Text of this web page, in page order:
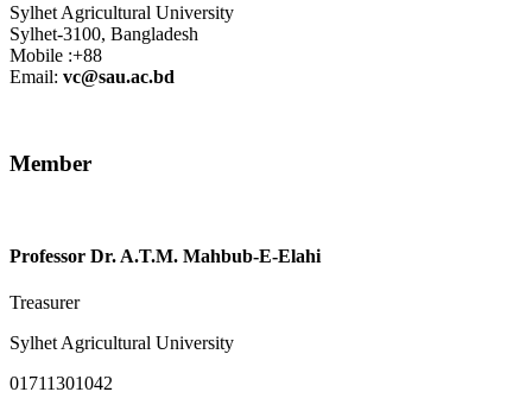
Sylhet Agricultural University
Sylhet-3100, Bangladesh
Mobile :+88
Email: vc@sau.ac.bd
Member
Professor Dr. A.T.M. Mahbub-E-Elahi
Treasurer
Sylhet Agricultural University
01711301042